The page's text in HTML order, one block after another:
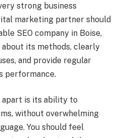
strong business
marketing partner should
SEO company in Boise,
its methods, clearly
and provide regular
performance.
apart is its ability to
without overwhelming
You should feel